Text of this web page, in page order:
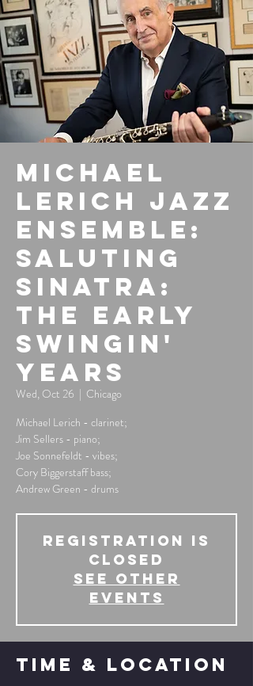
Michael
Lerich Jazz
Ensemble:
Saluting
Sinatra:
The Early
Swingin'
Years
Wed, Oct 26
  |
Chicago
Michael Lerich - clarinet;
Jim Sellers - piano;
Joe Sonnefeldt - vibes;
Cory Biggerstaff bass;
Andrew Green - drums
Registration is
Closed
See other
events
Time & Location